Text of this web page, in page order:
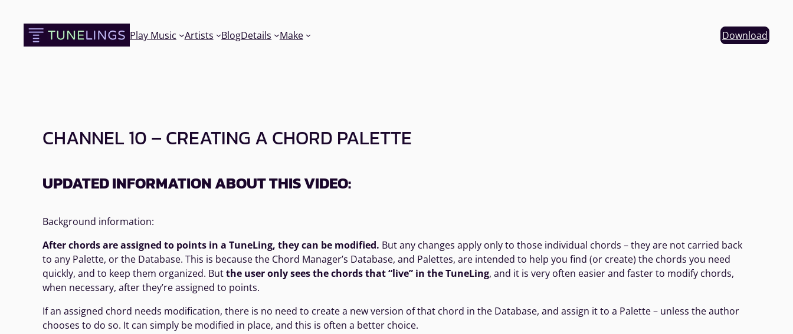
content
Play Music Artists BlogDetails Make Download
CHANNEL 10 – CREATING A CHORD PALETTE
UPDATED INFORMATION ABOUT THIS VIDEO:
Background information:
After chords are assigned to points in a TuneLing, they can be modified. But any changes apply only to those individual chords – they are not carried back
to any Palette, or the Database. This is because the Chord Manager’s Database, and Palettes, are intended to help you find (or create) the chords you need
quickly, and to keep them organized. Butthe user only sees the chords that “live” in the TuneLing, and it is very often easier and faster to modify chords,
when necessary, after they’re assigned to points.
If an assigned chord needs modification, there is no need to create a new version of that chord in the Database, and assign it to a Palette – unless the author
chooses to do so. It can simply be modified in place, and this is often a better choice.